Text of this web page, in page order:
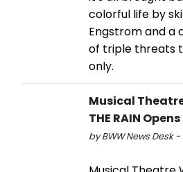
colorful life by
Engstrom and a
of triple threats
only.
Musical
THE RAIN
by BWW News Desk -